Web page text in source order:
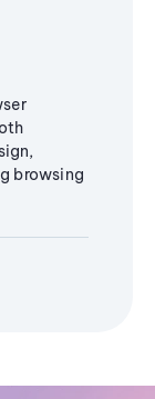
browsing